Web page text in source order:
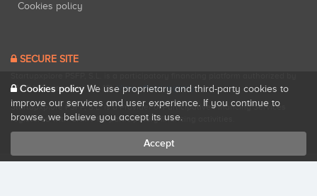
Cookies policy
SECURE SITE
CNMV (Registration No. 18).View official registry .
Startupxplore PSFP, S.L. is a Provider of Participative Financing Services
registered with CNMV for participatory financing activities.
Cookies policy We use proprietary and third-party cookies to
improve our services and user experience. If you continue to
browse, we believe you accept its use.
Accept